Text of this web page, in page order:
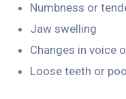
Numbness or
Jaw swelling
Changes in voice
Loose teeth or